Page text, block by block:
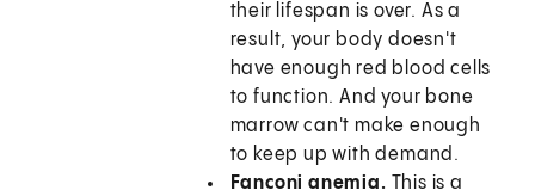
their lifespan is over. As a
result, your body doesn't
have enough red blood cells
to function. And your bone
marrow can't make enough
to keep up with demand.
Fanconi anemia. This is a